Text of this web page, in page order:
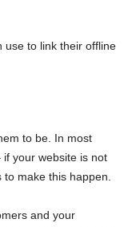
use to link their offline
to be. In most
your website is not
make this happen.
and your